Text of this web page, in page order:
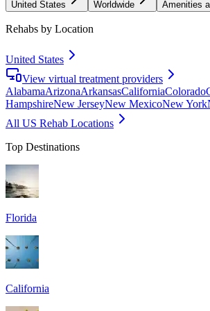
United States Worldwide Amenities
Rehabs by Location
United States
View virtual treatment providers
AlabamaArizonaArkansasCaliforniaColorado
HampshireNew JerseyNew MexicoNew York
All US Rehab Locations
Top Destinations
Florida
California